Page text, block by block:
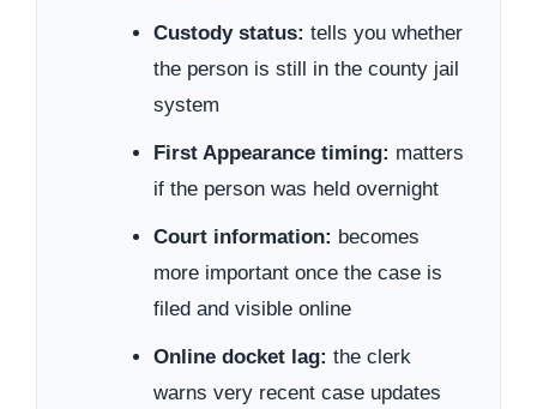
Custody status: tells you whether
the person is still in the county jail
system
First Appearance timing: matters
if the person was held overnight
Court information: becomes
more important once the case is
filed and visible online
Online docket lag: the clerk
warns very recent case updates